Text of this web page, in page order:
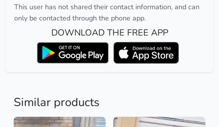
This user has not shared their contact information, and can
only be contacted through the phone app.
DOWNLOAD THE FREE APP
Similar products